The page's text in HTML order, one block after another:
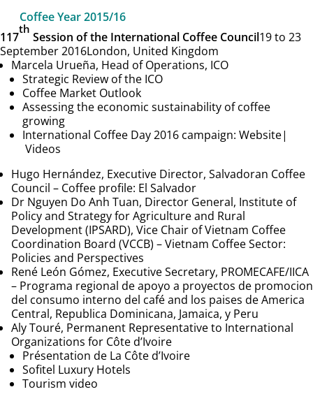
Coffee Year 2015/16
117
th
Session of the International Coffee Council19 to 23
September 2016London, United Kingdom
Marcela Urueña, Head of Operations, ICO
Strategic Review of the ICO
Coffee Market Outlook
Assessing the economic sustainability of coffee
growing
International Coffee Day 2016 campaign: Website|
Videos
Hugo Hernández, Executive Director, Salvadoran Coffee
Council – Coffee profile: El Salvador
Dr Nguyen Do Anh Tuan, Director General, Institute of
Policy and Strategy for Agriculture and Rural
Development (IPSARD), Vice Chair of Vietnam Coffee
Coordination Board (VCCB) –Vietnam Coffee Sector:
Policies and Perspectives
René León Gómez, Executive Secretary, PROMECAFE/IICA
– Programa regional de apoyo a proyectos de promocion
del consumo interno del café and los paises de America
Central, Republica Dominicana, Jamaica, y Peru
Aly Touré, Permanent Representative to International
Organizations for Côte d’Ivoire
Présentation de La Côte d’Ivoire
Sofitel Luxury Hotels
Tourism video